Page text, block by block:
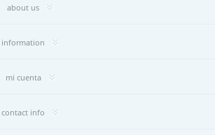
about us
information
mi cuenta
contact info